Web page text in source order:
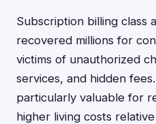
Subscription billing class
recovered millions for
victims of unauthorized
services, and hidden
particularly valuable for
higher living costs